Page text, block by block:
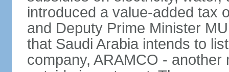
introduced a value-added tax
and Deputy Prime Minister
that Saudi Arabia intends to
company, ARAMCO -